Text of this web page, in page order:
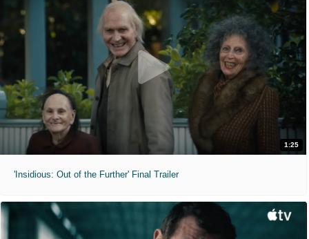
1:25
'Insidious: Out of the Further' Final Trailer